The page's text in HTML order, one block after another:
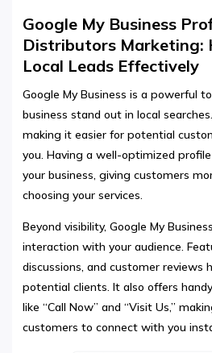
Google My Business
Distributors Marketing:
Local Leads Effectively
Google My Business is a powerful
business stand out in local
making it easier for potential
you. Having a well-optimized
your business, giving customers
choosing your services.
Beyond visibility, Google My
interaction with your audience.
discussions, and customer reviews
potential clients. It also offers
like “Call Now” and “Visit Us,”
customers to connect with you